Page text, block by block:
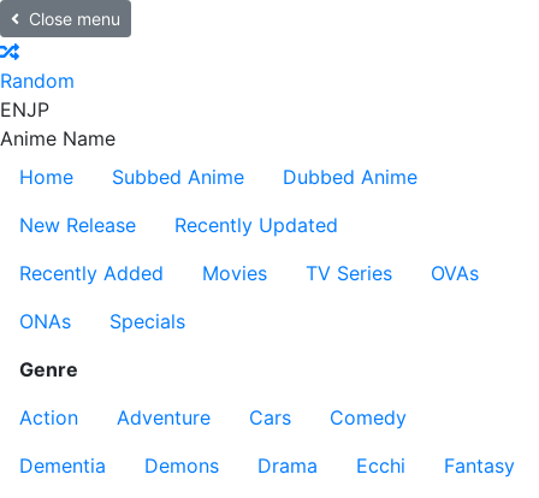
Close menu
Random
ENJP
Anime Name
Home
Subbed Anime
Dubbed Anime
New Release
Recently Updated
Recently Added
Movies TV Series
OVAs
ONAs
Specials
Genre
Action
Adventure Cars
Comedy
Dementia
Demons Drama Ecchi
Fantasy